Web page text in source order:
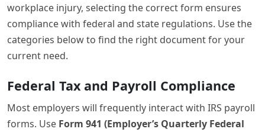
workplace injury, selecting the correct form ensures
compliance with federal and state regulations. Use the
categories below to find the right document for your
current need.
Federal Tax and Payroll Compliance
Most employers will frequently interact with IRS payroll
forms. Use Form 941 (Employer’s Quarterly Federal